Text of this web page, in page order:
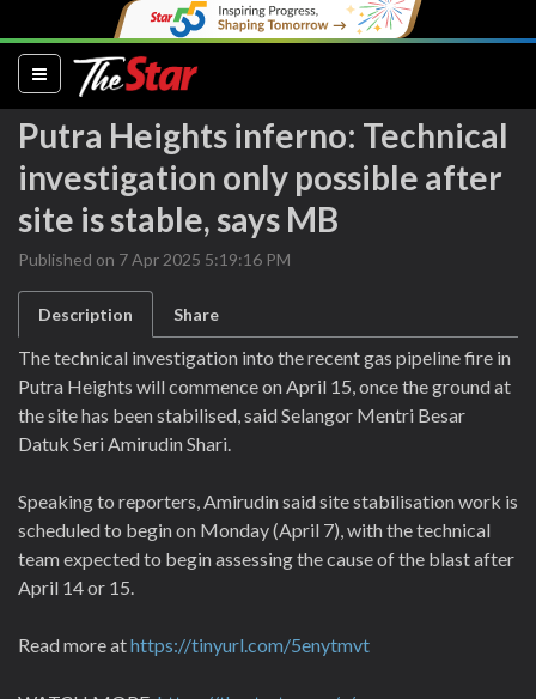
(current)
Putra Heights inferno: Technical
investigation only possible after
site is stable, says MB
Published on 7 Apr 2025 5:19:16 PM
Description Share
The technical investigation into the recent gas pipeline fire in
Putra Heights will commence on April 15, once the ground at
the site has been stabilised, said Selangor Mentri Besar
Datuk Seri Amirudin Shari.
Speaking to reporters, Amirudin said site stabilisation work is
scheduled to begin on Monday (April 7), with the technical
team expected to begin assessing the cause of the blast after
April 14 or 15.
Read more athttps://tinyurl.com/5enytmvt